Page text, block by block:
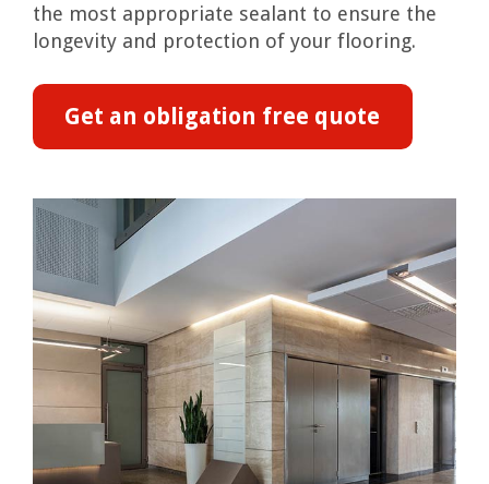
the most appropriate sealant to ensure the
longevity and protection of your flooring.
Get an obligation free quote